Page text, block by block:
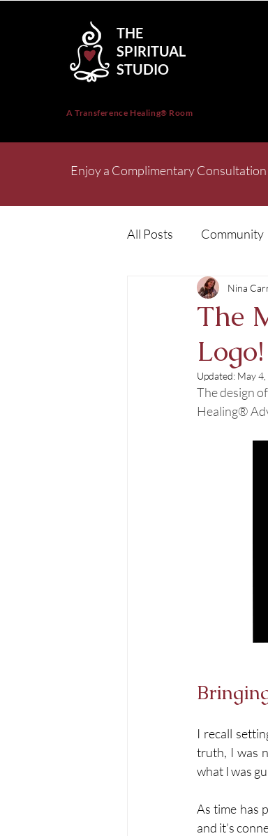
THE
SPIRITUAL
STUDIO
A Transference Healing® Room
Enjoy a Complimentary
All Posts Community
The
Logo!
Nina
Updated: May
The design
Healing®
I recall
truth, I was
what I was
As time has
and it’s